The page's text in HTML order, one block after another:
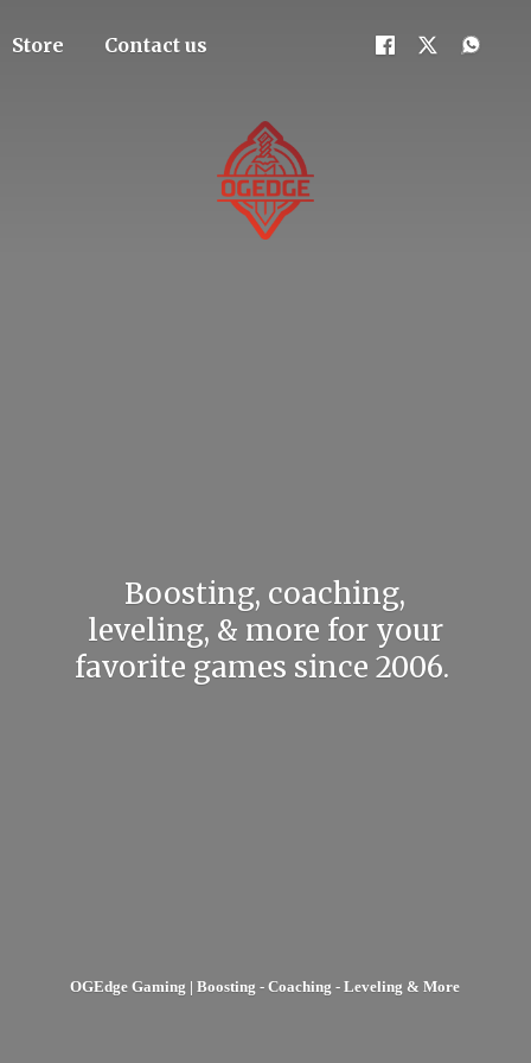
Store Contact us
OGEdge Gaming | Boosting - Coaching - Leveling & More
Boosting, coaching,
leveling, & more for your
favorite games since 2006.